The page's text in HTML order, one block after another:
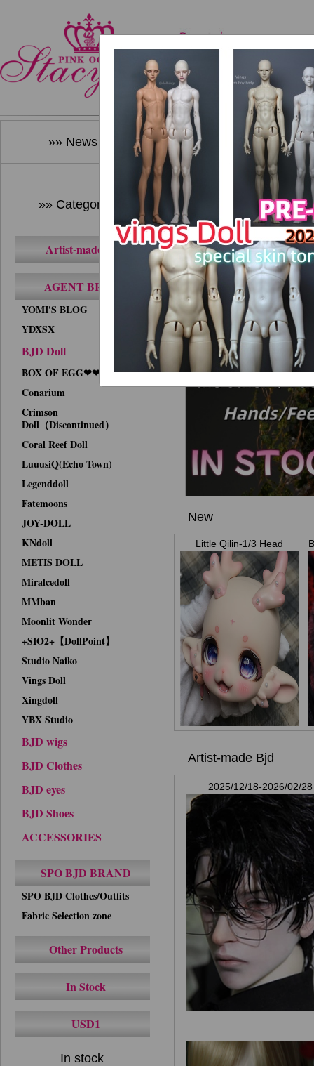
New
»» News ««
»» Category ««
Artist-made BJD
AGENT BRAND
YOMI'S BLOG
YDXSX
BJD Doll
BOX OF EGG❤❤Face-up
Conarium
Crimson
Doll（Discontinued）
Coral Reef Doll
LuuusiQ(Echo Town)
Legenddoll
Fatemoons
JOY-DOLL
KNdoll
METIS DOLL
Miralcedoll
MMban
Moonlit Wonder
+SIO2+【DollPoint】
Studio Naiko
Vings Doll
Xingdoll
YBX Studio
BJD wigs
BJD Clothes
BJD eyes
BJD Shoes
ACCESSORIES
SPO BJD BRAND
SPO BJD Clothes/Outfits
Fabric Selection zone
Other Products
In Stock
USD1
In stock
New
Little Qilin-1/3 Head
Artist-made Bjd
2025/12/18-2026/02/28